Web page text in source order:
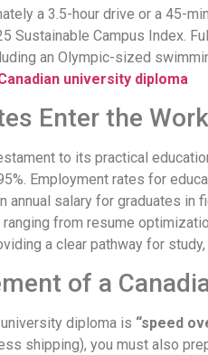
a 3.5-hour drive or a 45-
Sustainable Campus
an Olympic-sized
university diploma
Enter the
to its practical
Employment rates for
annual salary for graduates
from resume
a clear pathway for
of a
diploma is “speed
shipping), you must also